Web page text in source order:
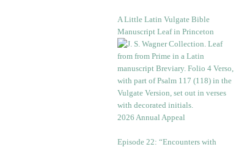
A Little Latin Vulgate Bible
Manuscript Leaf in Princeton
2026 Annual Appeal
Episode 22: “Encounters with